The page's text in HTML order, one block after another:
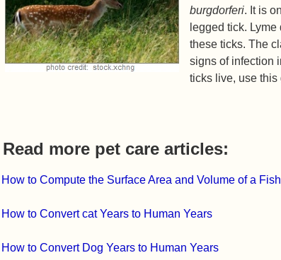
burgdorferi. It is
legged tick.
these ticks. The
signs of infection
ticks live, use this
Read more pet care articles:
How to Compute the Surface Area and Volume of a
How to Convert cat Years to Human Years
How to Convert Dog Years to Human Years